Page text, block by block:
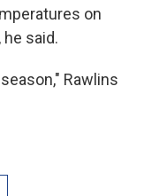
on
said.
Rawlins